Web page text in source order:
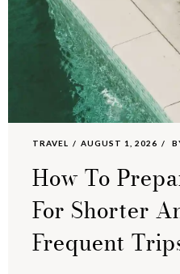
TRAVEL AUGUST 1, 2026
How To
For Shorter
Frequent